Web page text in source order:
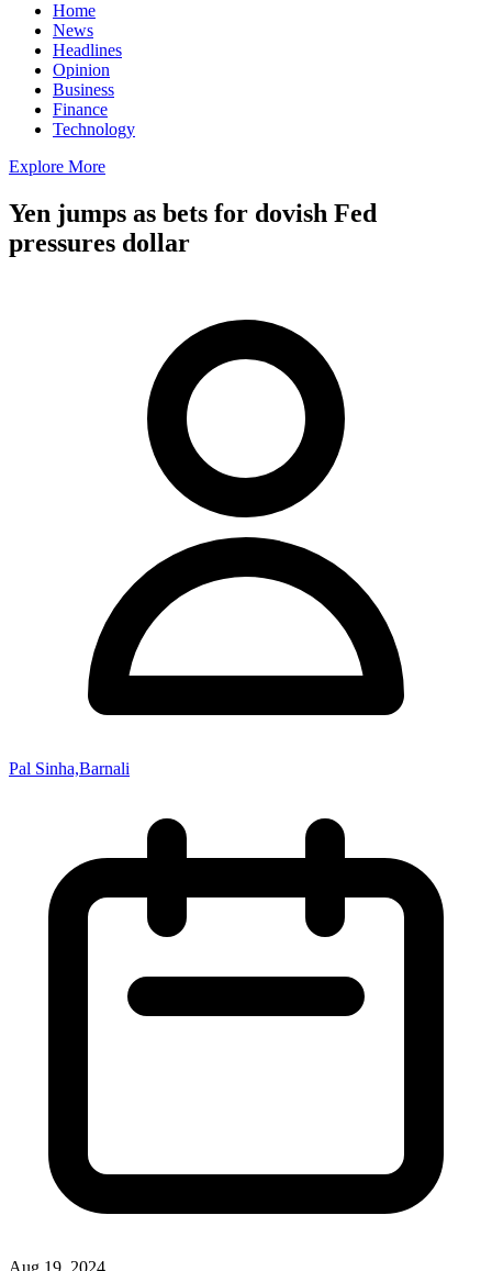
Home
News
Headlines
Opinion
Business
Finance
Technology
Explore More
Yen jumps as bets for dovish Fed
pressures dollar
Pal Sinha,Barnali
Aug 19, 2024